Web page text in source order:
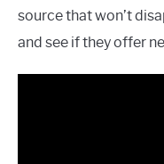
source that won’t
and see if they offer